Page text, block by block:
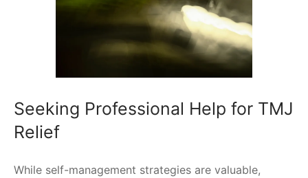
Seeking Professional Help for TMJ
Relief
While self-management strategies are valuable,